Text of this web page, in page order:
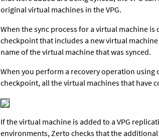
original virtual machines in the VPG.
When the sync process for a virtual machine is
checkpoint that includes a new virtual machine
name of the virtual machine that was synced.
When you perform a recovery operation using
checkpoint, all the virtual machines that have
If the virtual machine is added to a VPG
environments,Zerto checks that the